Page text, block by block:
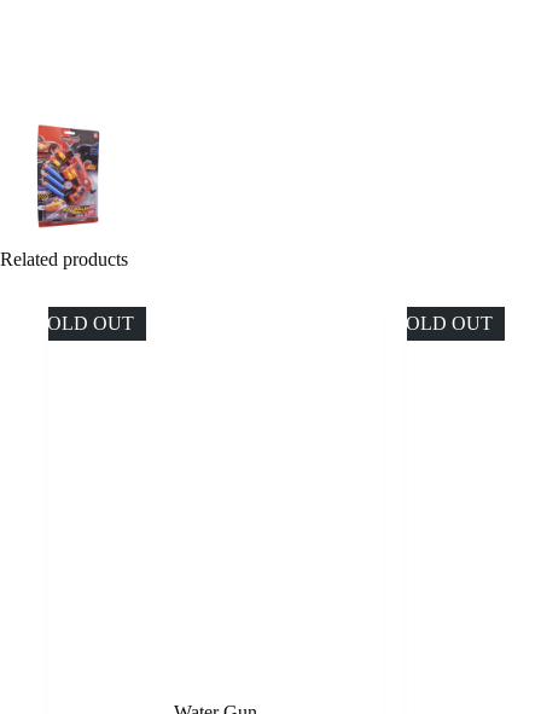
Related products
SOLD OUT SOLD OUT